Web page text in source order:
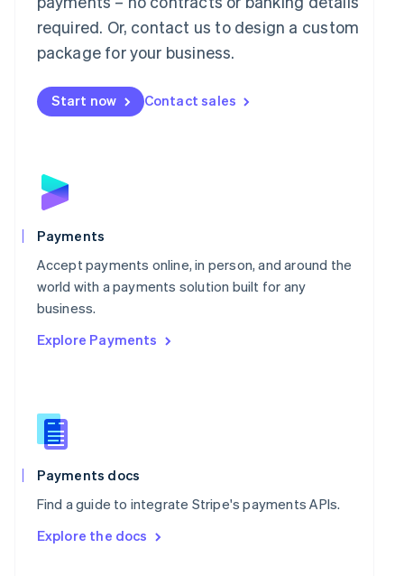
required. Or, contact us to design a custom
package for your business.
Start now Contact sales
Payments
Accept payments online, in person, and around the
world with a payments solution built for any
business.
Explore Payments
Payments docs
Find a guide to integrate Stripe's payments APIs.
Explore the docs
Malaysia
English 简体中文
Malta
English
Mexico
EspañolEnglish
Netherlands
Norway
English
Portugal
Português
Romania
English
Singapore
Slovenia
English
Spain
Español English
SvenskaEnglish
DeutschFrançais Italiano